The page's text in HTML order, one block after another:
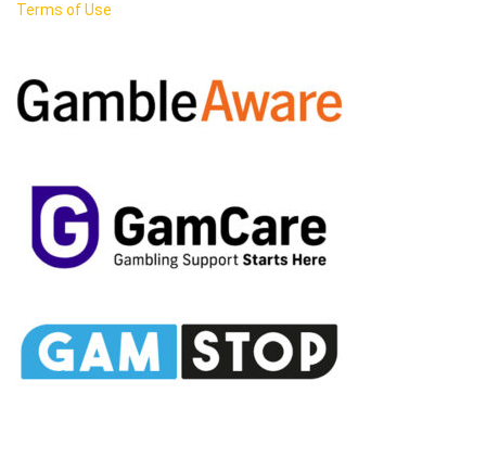
Terms of Use